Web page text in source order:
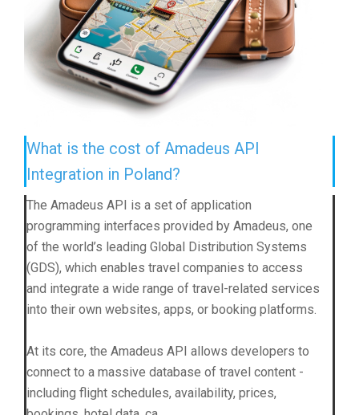
What is the cost of Amadeus API
Integration in Poland?
The Amadeus API is a set of application
programming interfaces provided by Amadeus, one
of the world’s leading Global Distribution Systems
(GDS), which enables travel companies to access
and integrate a wide range of travel-related services
into their own websites, apps, or booking platforms.
At its core, the Amadeus API allows developers to
connect to a massive database of travel content -
including flight schedules, availability, prices,